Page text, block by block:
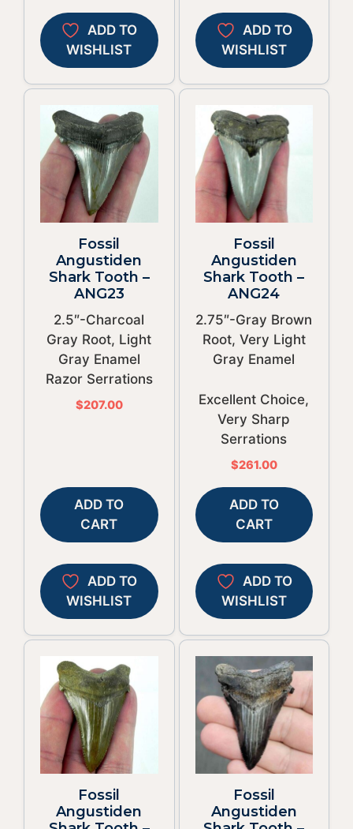
ADD TO
WISHLIST
ADD TO
WISHLIST
Fossil
Angustiden
Shark Tooth –
ANG23
2.5″-Charcoal
Gray Root, Light
Gray Enamel
Razor Serrations
$207.00
ADD TO
CART
ADD TO
WISHLIST
Fossil
Angustiden
Shark Tooth –
ANG24
2.75″-Gray Brown
Root, Very Light
Gray Enamel
Excellent Choice,
Very Sharp
Serrations
$261.00
ADD TO
CART
ADD TO
WISHLIST
Fossil
Angustiden
Fossil
Angustiden